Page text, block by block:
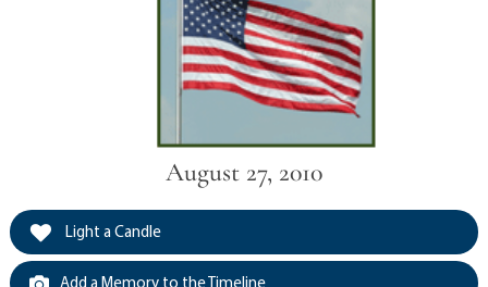
August 27, 2010
Light a Candle
Add a Memory to the Timeline